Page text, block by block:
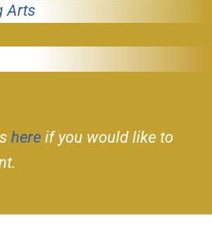
Arts
here if you would like to